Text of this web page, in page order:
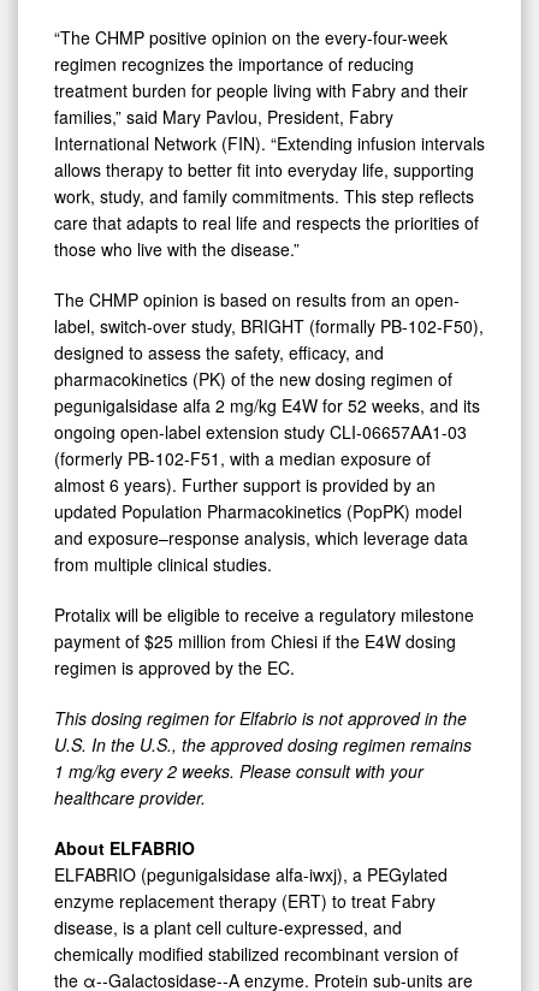
“The CHMP positive opinion on the every-four-week
regimen recognizes the importance of reducing
treatment burden for people living with Fabry and their
families,” said Mary Pavlou, President, Fabry
International Network (FIN). “Extending infusion intervals
allows therapy to better fit into everyday life, supporting
work, study, and family commitments. This step reflects
care that adapts to real life and respects the priorities of
those who live with the disease.”
The CHMP opinion is based on results from an open-
label, switch-over study, BRIGHT (formally PB-102-F50),
designed to assess the safety, efficacy, and
pharmacokinetics (PK) of the new dosing regimen of
pegunigalsidase alfa 2 mg/kg E4W for 52 weeks, and its
ongoing open-label extension study CLI-06657AA1-03
(formerly PB-102-F51, with a median exposure of
almost 6 years). Further support is provided by an
updated Population Pharmacokinetics (PopPK) model
and exposure–response analysis, which leverage data
from multiple clinical studies.
Protalix will be eligible to receive a regulatory milestone
payment of $25 million from Chiesi if the E4W dosing
regimen is approved by the EC.
This dosing regimen for Elfabrio is not approved in the
U.S. In the U.S., the approved dosing regimen remains
1 mg/kg every 2 weeks. Please consult with your
healthcare provider.
About ELFABRIO
ELFABRIO (pegunigalsidase alfa-iwxj), a PEGylated
enzyme replacement therapy (ERT) to treat Fabry
disease, is a plant cell culture-expressed, and
chemically modified stabilized recombinant version of
the α-‑Galactosidase-‑A enzyme. Protein sub-units are